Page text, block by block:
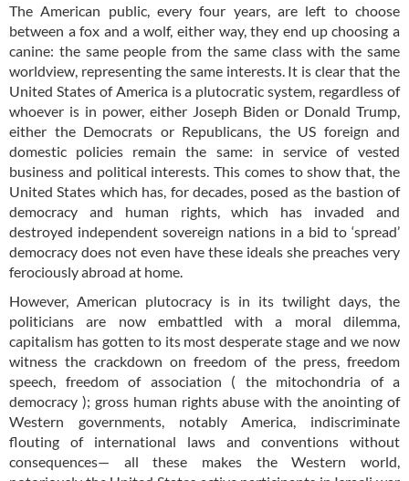
The American public, every four years, are left to choose
between a fox and a wolf, either way, they end up choosing a
canine: the same people from the same class with the same
worldview, representing the same interests. It is clear that the
United States of America is a plutocratic system, regardless of
whoever is in power, either Joseph Biden or Donald Trump,
either the Democrats or Republicans, the US foreign and
domestic policies remain the same: in service of vested
business and political interests. This comes to show that, the
United States which has, for decades, posed as the bastion of
democracy and human rights, which has invaded and
destroyed independent sovereign nations in a bid to ‘spread’
democracy does not even have these ideals she preaches very
ferociously abroad at home.
However, American plutocracy is in its twilight days, the
politicians are now embattled with a moral dilemma,
capitalism has gotten to its most desperate stage and we now
witness the crackdown on freedom of the press, freedom
speech, freedom of association ( the mitochondria of a
democracy ); gross human rights abuse with the anointing of
Western governments, notably America, indiscriminate
flouting of international laws and conventions without
consequences— all these makes the Western world,